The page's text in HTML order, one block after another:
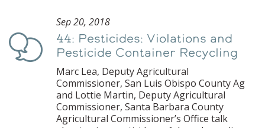
Podcast
Sep 20, 2018
44: Pesticides: Violations and
Pesticide Container Recycling
Marc Lea, Deputy Agricultural
Commissioner, San Luis Obispo County Ag
and Lottie Martin, Deputy Agricultural
Commissioner, Santa Barbara County
Agricultural Commissioner’s Office talk